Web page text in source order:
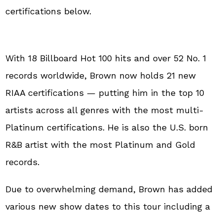
certifications below.
With 18 Billboard Hot 100 hits and over 52 No. 1
records worldwide, Brown now holds 21 new
RIAA certifications — putting him in the top 10
artists across all genres with the most multi-
Platinum certifications. He is also the U.S. born
R&B artist with the most Platinum and Gold
records.
Due to overwhelming demand, Brown has added
various new show dates to this tour including a